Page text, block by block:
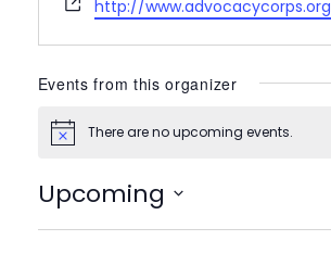
http://www.advocacycorps.org
Events from this organizer
NoticeThere are no upcoming events.
Upcoming
Select